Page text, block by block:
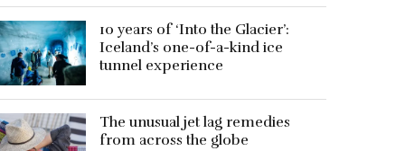
10 years of ‘Into the Glacier’:
Iceland’s one-of-a-kind ice
tunnel experience
The unusual jet lag remedies
from across the globe